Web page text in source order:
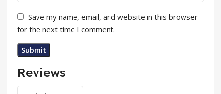
Reviews
Save my name, email, and website in this browser
for the next time I comment.